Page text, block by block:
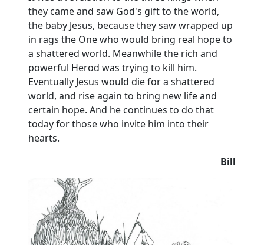
they came and saw God's gift to the world,
the baby Jesus, because they saw wrapped up
in rags the One who would bring real hope to
a shattered world. Meanwhile the rich and
powerful Herod was trying to kill him.
Eventually Jesus would die for a shattered
world, and rise again to bring new life and
certain hope. And he continues to do that
today for those who invite him into their
hearts.
Bill